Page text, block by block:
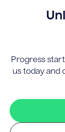
Progress
us today and